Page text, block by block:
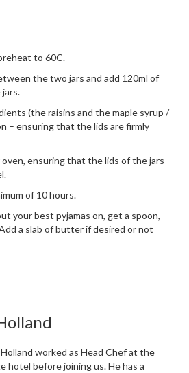
to 60C.
the two jars and add 120ml of
(the raisins and the maple syrup /
– ensuring that the lids are firmly
ensuring that the lids of the jars
of 10 hours.
your best pyjamas on, get a spoon,
a slab of butter if desired or not
worked as Head Chef at the
hotel before joining us. He has a